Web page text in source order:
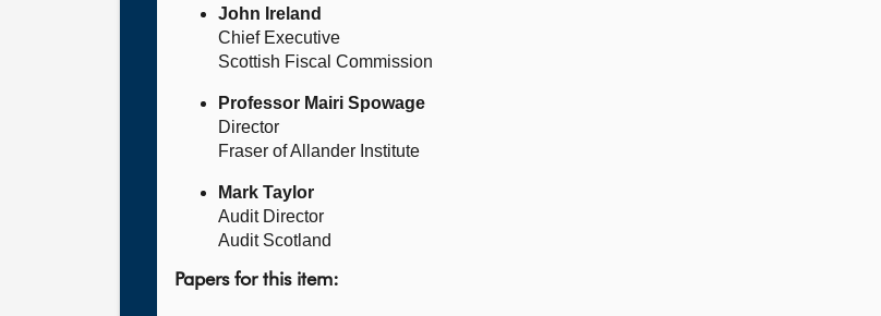
John Ireland
Chief Executive
Scottish Fiscal Commission
Professor Mairi Spowage
Director
Fraser of Allander Institute
Mark Taylor
Audit Director
Audit Scotland
Papers for this item: